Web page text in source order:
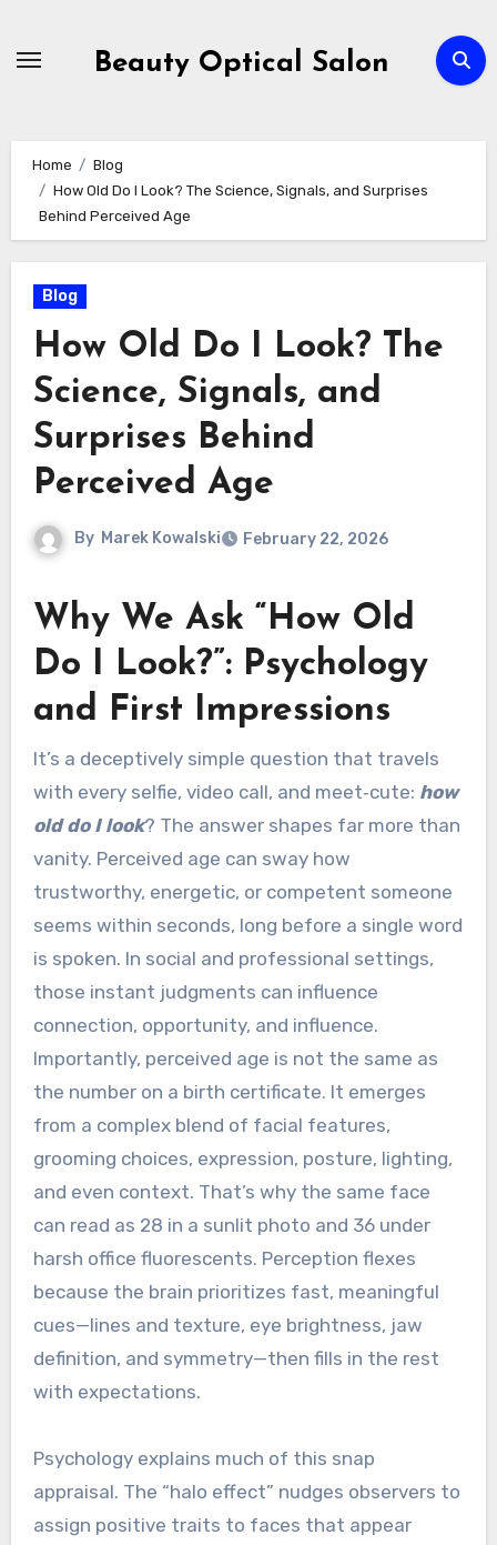
Beauty Optical Salon
Home
Blog
How Old Do I Look? The Science, Signals, and Surprises
Behind Perceived Age
Blog
How Old Do I Look? The
Science, Signals, and
Surprises Behind
Perceived Age
By Marek Kowalski February 22, 2026
Why We Ask “How Old
Do I Look?”: Psychology
and First Impressions
It’s a deceptively simple question that travels
with every selfie, video call, and meet‑cute: how
old do I look? The answer shapes far more than
vanity. Perceived age can sway how
trustworthy, energetic, or competent someone
seems within seconds, long before a single word
is spoken. In social and professional settings,
those instant judgments can influence
connection, opportunity, and influence.
Importantly, perceived age is not the same as
the number on a birth certificate. It emerges
from a complex blend of facial features,
grooming choices, expression, posture, lighting,
and even context. That’s why the same face
can read as 28 in a sunlit photo and 36 under
harsh office fluorescents. Perception flexes
because the brain prioritizes fast, meaningful
cues—lines and texture, eye brightness, jaw
definition, and symmetry—then fills in the rest
with expectations.
Psychology explains much of this snap
appraisal. The “halo effect” nudges observers to
assign positive traits to faces that appear